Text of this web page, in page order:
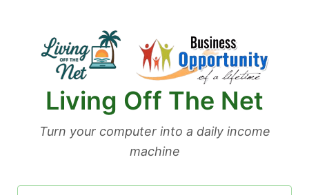
Living Off The Net
Turn your computer into a daily income
machine